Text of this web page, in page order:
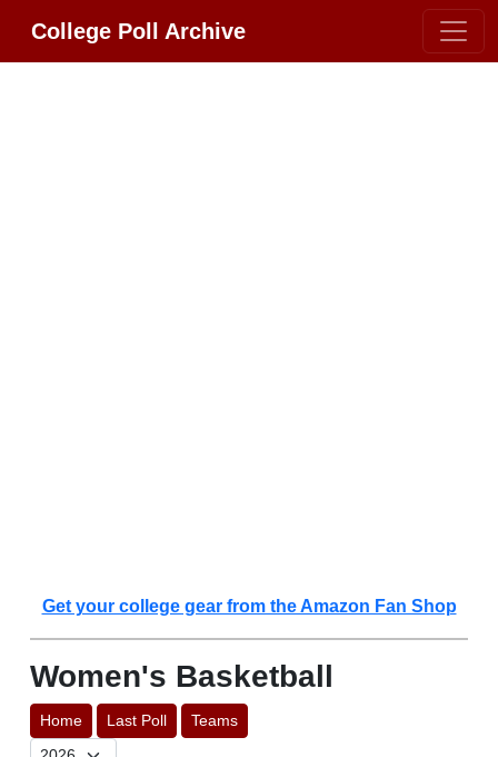
College Poll Archive
Get your college gear from the Amazon Fan Shop
Women's Basketball
Home Last Poll Teams